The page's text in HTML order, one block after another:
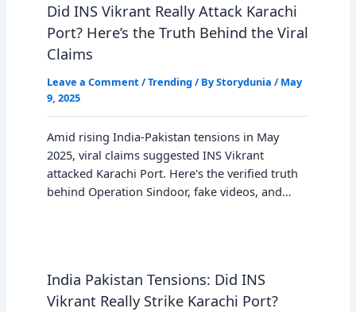
Did INS Vikrant Really Attack Karachi
Port? Here’s the Truth Behind the Viral
Claims
Leave a Comment /Trending / ByStorydunia / May
9, 2025
Amid rising India-Pakistan tensions in May
2025, viral claims suggested INS Vikrant
attacked Karachi Port. Here's the verified truth
behind Operation Sindoor, fake videos, and…
India Pakistan Tensions: Did INS
Vikrant Really Strike Karachi Port?